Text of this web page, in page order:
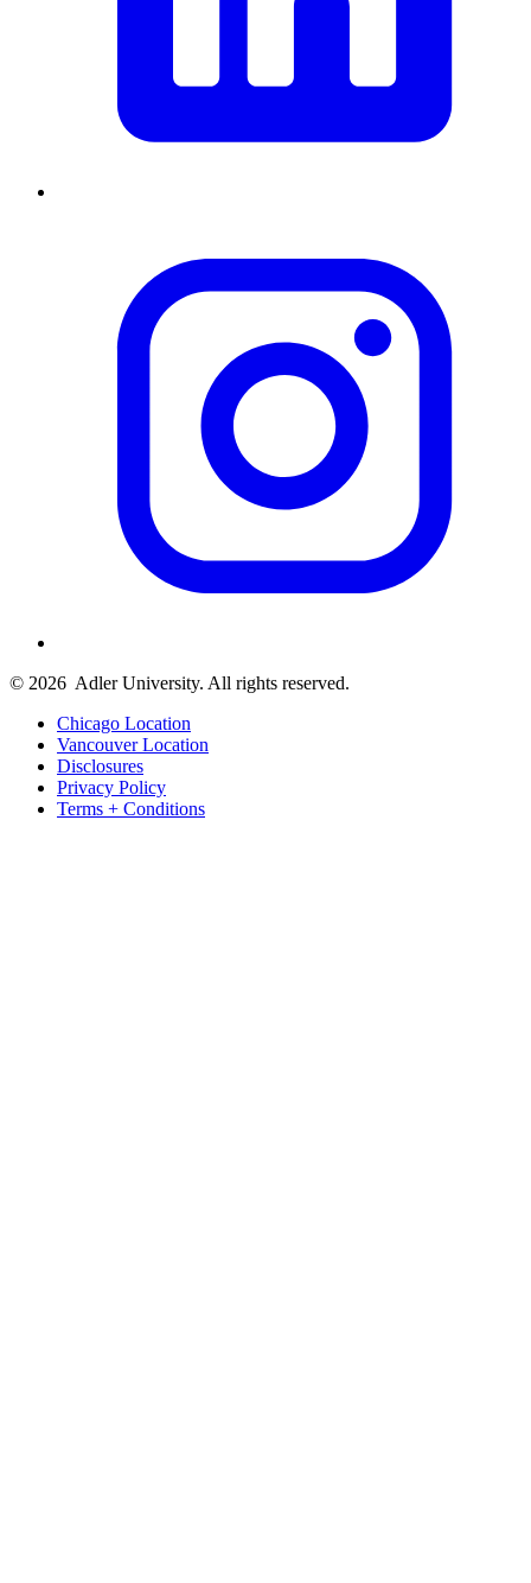
© 2026 Adler University. All rights reserved.
Chicago Location
Vancouver Location
Disclosures
Privacy Policy
Terms + Conditions